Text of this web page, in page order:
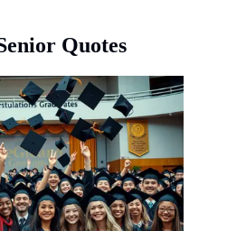
Quotes